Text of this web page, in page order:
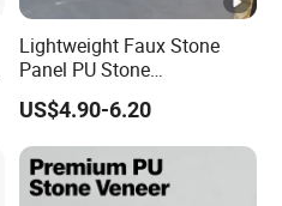
Lightweight Faux Stone
Panel PU Stone
1200X600mm DIY Easy Cut
Polyurethane Wall Cladding
US$4.90-6.20